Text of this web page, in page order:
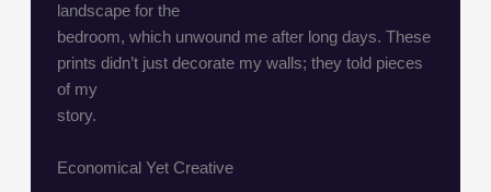
landscape for the
bedroom, which unwound me after long days. These
prints didn’t just decorate my walls; they told pieces
of my
story.
Economical Yet Creative